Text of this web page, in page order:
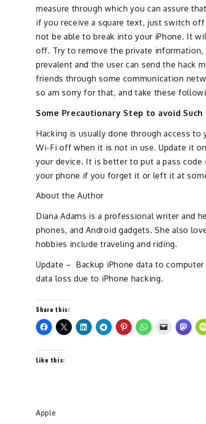
measure through which you can assure
if you receive a square text, just switch
not be able to break into your iPhone. It
off. Try to remove the private information,
prevalent and the user can send the hack
friends through some communication
so am sorry for that, and take these
Some Precautionary Step to avoid
Hacking is usually done through access
Wi-Fi off when it is not in use. Update it
your device. It is better to put a pass
your phone if you forget it or left it at
About the Author
Diana Adams is a professional writer and
phones, and Android gadgets. She also
hobbies include traveling and riding.
Update – Backup iPhone data to
data loss due to iPhone hacking.
Share this:
Like this:
Apple